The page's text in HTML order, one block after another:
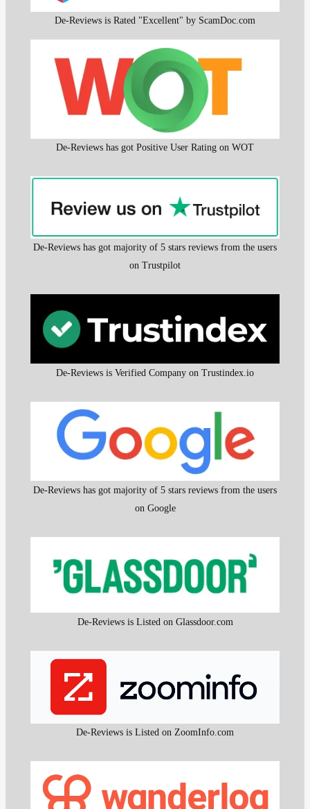
De-Reviews is Rated "Excellent" by ScamDoc.com
De-Reviews has got Positive User Rating on WOT
De-Reviews has got majority of 5 stars reviews from the users
on Trustpilot
De-Reviews is Verified Company on Trustindex.io
De-Reviews has got majority of 5 stars reviews from the users
on Google
De-Reviews is Listed on Glassdoor.com
De-Reviews is Listed on ZoomInfo.com